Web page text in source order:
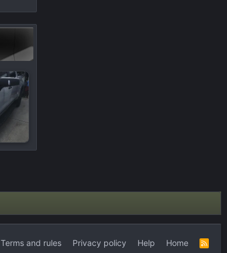
Terms and rules Privacy policy Help Home
R